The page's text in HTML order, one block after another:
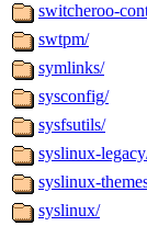
switcheroo-
swtpm/
symlinks/
sysconfig/
sysfsutils/
syslinux-
syslinux-
syslinux/